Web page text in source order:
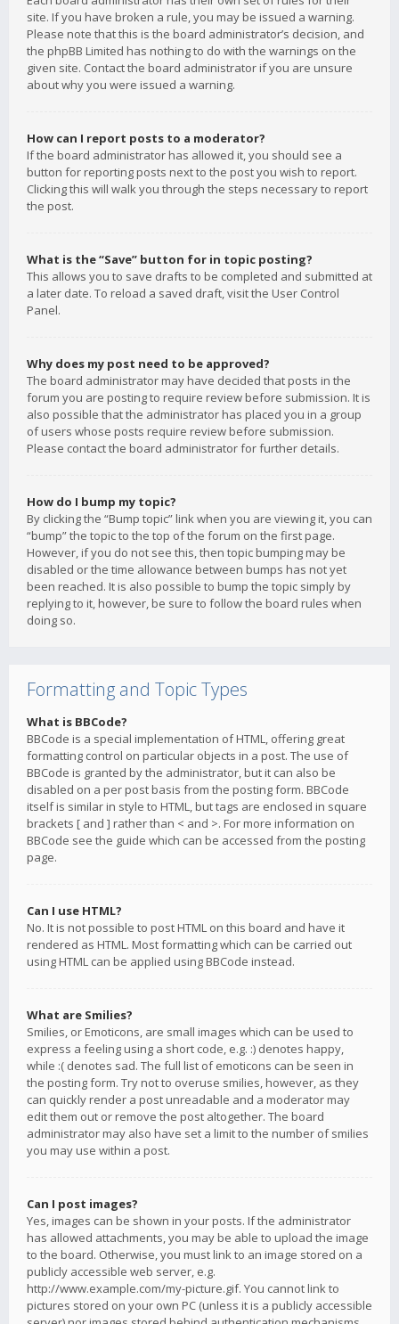
site. If you have broken a rule, you may be issued a warning.
Please note that this is the board administrator’s decision, and
the phpBB Limited has nothing to do with the warnings on the
given site. Contact the board administrator if you are unsure
about why you were issued a warning.
How can I report posts to a moderator?
If the board administrator has allowed it, you should see a
button for reporting posts next to the post you wish to report.
Clicking this will walk you through the steps necessary to report
the post.
What is the “Save” button for in topic posting?
This allows you to save drafts to be completed and submitted at
a later date. To reload a saved draft, visit the User Control
Panel.
Why does my post need to be approved?
The board administrator may have decided that posts in the
forum you are posting to require review before submission. It is
also possible that the administrator has placed you in a group
of users whose posts require review before submission.
Please contact the board administrator for further details.
How do I bump my topic?
By clicking the “Bump topic” link when you are viewing it, you can
“bump” the topic to the top of the forum on the first page.
However, if you do not see this, then topic bumping may be
disabled or the time allowance between bumps has not yet
been reached. It is also possible to bump the topic simply by
replying to it, however, be sure to follow the board rules when
doing so.
Formatting and Topic Types
What is BBCode?
BBCode is a special implementation of HTML, offering great
formatting control on particular objects in a post. The use of
BBCode is granted by the administrator, but it can also be
disabled on a per post basis from the posting form. BBCode
itself is similar in style to HTML, but tags are enclosed in square
brackets [ and ] rather than < and >. For more information on
BBCode see the guide which can be accessed from the posting
page.
Can I use HTML?
No. It is not possible to post HTML on this board and have it
rendered as HTML. Most formatting which can be carried out
using HTML can be applied using BBCode instead.
What are Smilies?
Smilies, or Emoticons, are small images which can be used to
express a feeling using a short code, e.g. :) denotes happy,
while :( denotes sad. The full list of emoticons can be seen in
the posting form. Try not to overuse smilies, however, as they
can quickly render a post unreadable and a moderator may
edit them out or remove the post altogether. The board
administrator may also have set a limit to the number of smilies
you may use within a post.
Can I post images?
Yes, images can be shown in your posts. If the administrator
has allowed attachments, you may be able to upload the image
to the board. Otherwise, you must link to an image stored on a
publicly accessible web server, e.g.
http://www.example.com/my-picture.gif. You cannot link to
pictures stored on your own PC (unless it is a publicly accessible